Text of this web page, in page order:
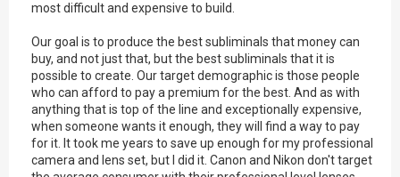
most difficult and expensive to build.
Our goal is to produce the best subliminals that money can
buy, and not just that, but the best subliminals that it is
possible to create. Our target demographic is those people
who can afford to pay a premium for the best. And as with
anything that is top of the line and exceptionally expensive,
when someone wants it enough, they will find a way to pay
for it. It took me years to save up enough for my professional
camera and lens set, but I did it. Canon and Nikon don't target